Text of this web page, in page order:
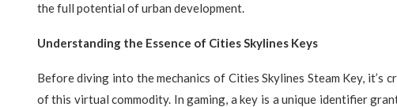
the full potential of urban development.
Understanding the Essence of Cities Skylines Keys
Before diving into the mechanics of Cities Skylines Steam Key, it’s
of this virtual commodity. In gaming, a key is a unique identifier